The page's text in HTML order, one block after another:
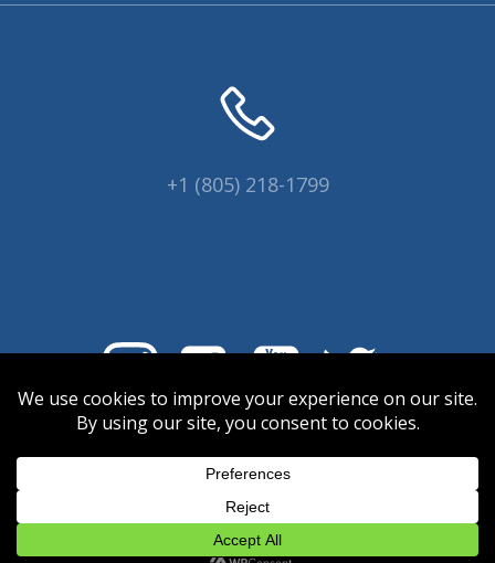
+1 (805) 218-1799
© 2026 Coral Collectors.
Designed and hosted by Innovative
Web Creations.